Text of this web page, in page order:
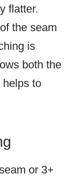
flatter.
the seam
is
both the
helps to
or 3+